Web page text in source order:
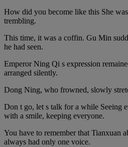
How did you become like this She
trembling.
This time, it was a coffin. Gu Min
he had seen.
Emperor Ning Qi s expression
arranged silently.
Dong Ning, who frowned, slowly
Don t go, let s talk for a while Seeing
with a smile, keeping everyone.
You have to remember that Tianxuan
always had only one voice.